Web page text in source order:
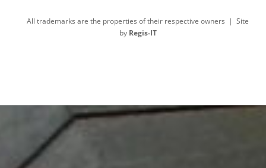
All trademarks are the properties of their respective owners | Site
by Regis-IT